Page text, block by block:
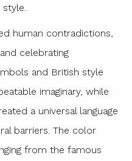
human contradictions,
celebrating
and British style
imaginary, while
a universal language
barriers. The color
from the famous